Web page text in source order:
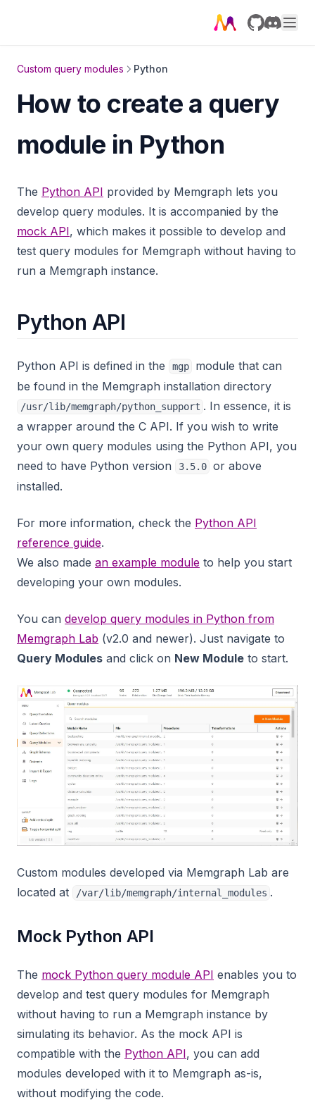
Custom query modules Python
How to create a query
module in Python
The Python API provided by Memgraph lets you
develop query modules. It is accompanied by the
mock API, which makes it possible to develop and
test query modules for Memgraph without having to
run a Memgraph instance.
Python API
Python API is defined in the mgp
module that can
be found in the Memgraph installation directory
/usr/lib/memgraph/python_support . In essence, it is
a wrapper around the C API. If you wish to write
your own query modules using the Python API, you
need to have Python version
3.5.0 or above
installed.
For more information, check the Python API
reference guide.
We also made an example module to help you start
developing your own modules.
You can develop query modules in Python from
Memgraph Lab (v2.0 and newer). Just navigate to
Query Modules and click on New Module to start.
Custom modules developed via Memgraph Lab are
located at
/var/lib/memgraph/internal_modules .
Mock Python API
The mock Python query module API enables you to
develop and test query modules for Memgraph
without having to run a Memgraph instance by
simulating its behavior. As the mock API is
compatible with the Python API, you can add
modules developed with it to Memgraph as-is,
without modifying the code.